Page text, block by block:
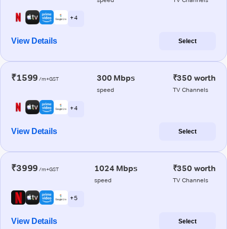
+ 4
View Details Select
₹1599 /m+GST 300 Mbps
speed
₹350 worth
TV Channels
+ 4
View Details Select
₹3999 /m+GST 1024 Mbps
speed
₹350 worth
TV Channels
+ 5
View Details Select